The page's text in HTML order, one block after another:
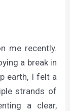
me recently.
a break in
earth, I felt a
strands of
a clear,